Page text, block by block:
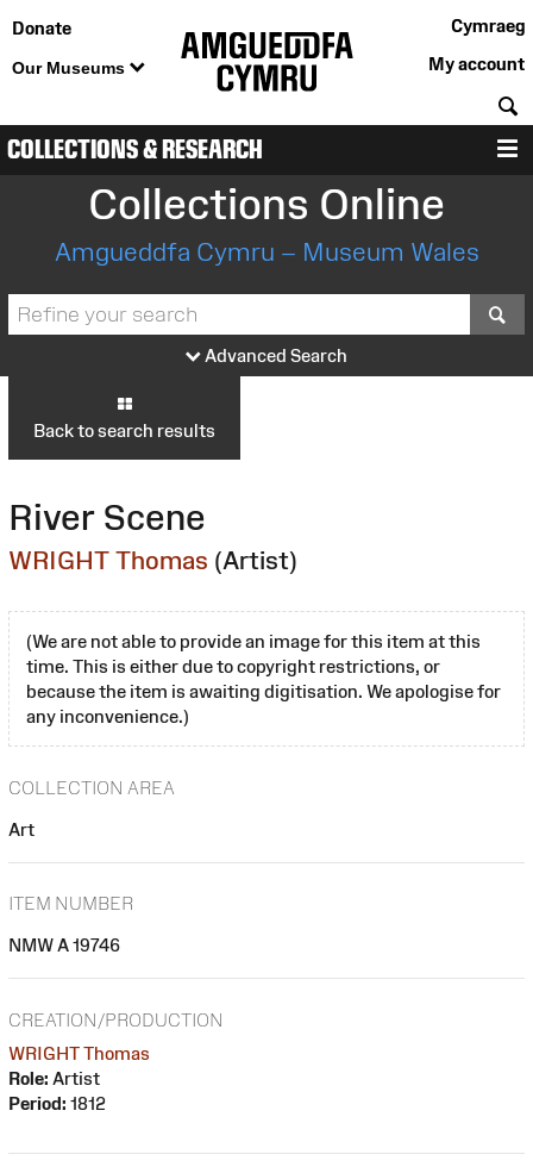
Donate
Our Museums
Cymraeg
My account
COLLECTIONS & RESEARCH
Collections Online
Amgueddfa Cymru – Museum Wales
Advanced Search
Back to search results
River Scene
WRIGHT Thomas (Artist)
(We are not able to provide an image for this item at this
time. This is either due to copyright restrictions, or
because the item is awaiting digitisation. We apologise for
any inconvenience.)
COLLECTION AREA
Art
ITEM NUMBER
NMW A 19746
CREATION/PRODUCTION
WRIGHT Thomas
Role: Artist
Period: 1812